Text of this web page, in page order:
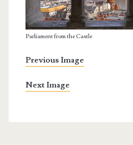
Parliament from the Castle
Previous Image
Next Image